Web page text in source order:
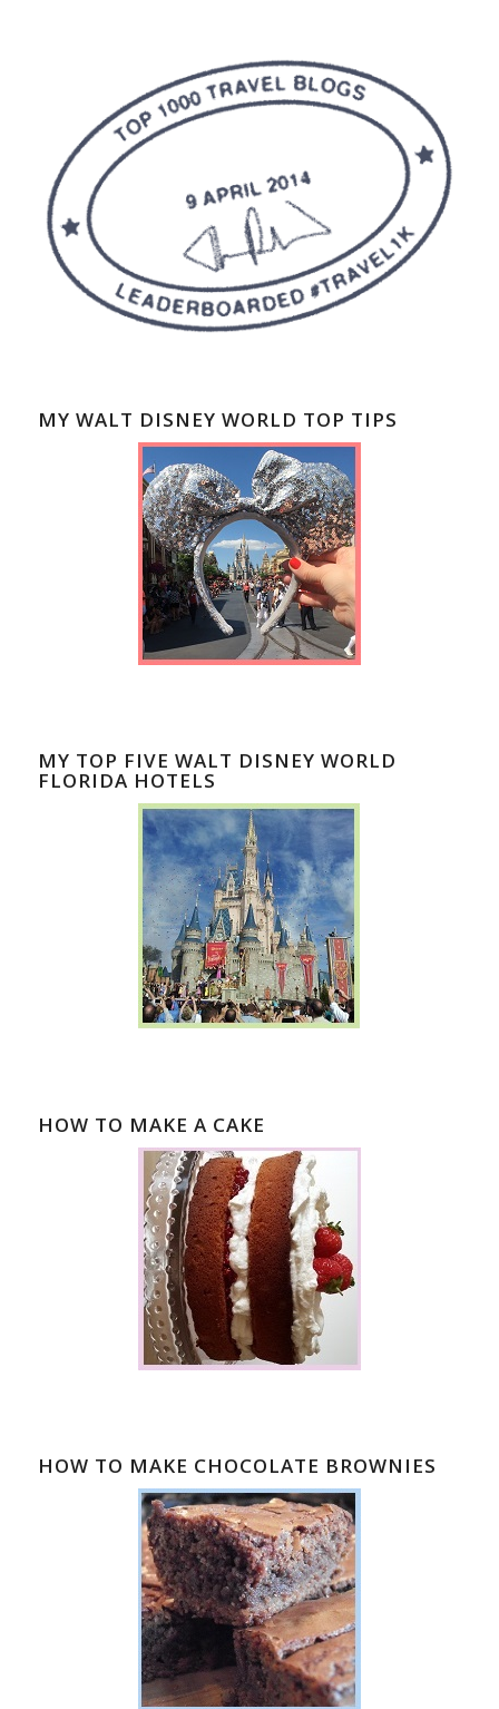
MY WALT DISNEY WORLD TOP TIPS
MY TOP FIVE WALT DISNEY WORLD
FLORIDA HOTELS
HOW TO MAKE A CAKE
HOW TO MAKE CHOCOLATE BROWNIES